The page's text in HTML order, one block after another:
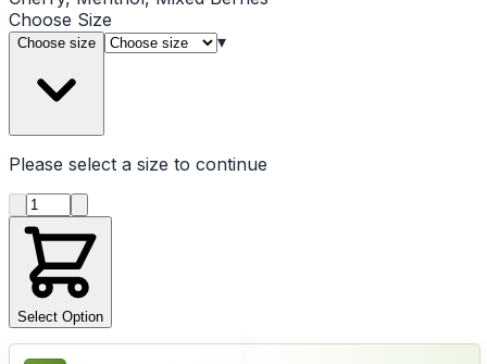
Choose Size
Choose size ▾
Please select a size to continue
Product quantity
Select Option